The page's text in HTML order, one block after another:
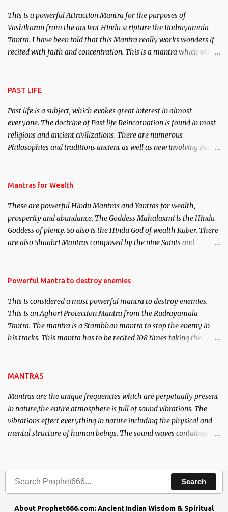
This is a powerful Attraction Mantra for the purposes of
Vashikaran from the ancient Hindu scripture the Rudrayamala
Tantra. I have been told that this Mantra really works wonders if
recited with faith and concentration. This is a mantra which will
PAST LIFE
Past life is a subject, which evokes great interest in almost
everyone. The doctrine of Past life Reincarnation is found in most
religions and ancient civilizations. There are numerous
Philosophies and traditions ancient as well as new involving Past
published. Certain real life cases involving past life or what are
here, Historical references will also be published. Our aim is to
clear the air of mystery surrounding anything involving past life.
We will strive as far as possible to remain unbiased in this regard.
Mantras for Wealth
These are powerful Hindu Mantras and Yantras for wealth,
prosperity and abundance. The Goddess Mahalaxmi is the Hindu
Goddess of plenty. So also is the Hindu God of wealth Kuber. There
are also Shaabri Mantras composed by the nine Saints and
requirements to lead a contented life.
Powerful Mantra to destroy enemies
This is considered a most powerful mantra to destroy enemies.
This is an Aghori Protection Mantra from the Rudrayamala
Tantra. The mantra is a Stambhan mantra to stop the enemy in
his tracks. This mantra has to be recited 108 times taking the
MANTRAS
Mantras are the unique frequencies which are perpetually present
in nature,the entire atmosphere is full of sound vibrations. The
vibrations effect everything in nature including the physical and
mental structure of human beings. The sound waves contained in
Search
About Prophet666.com: Ancient Indian Wisdom & Spiritual